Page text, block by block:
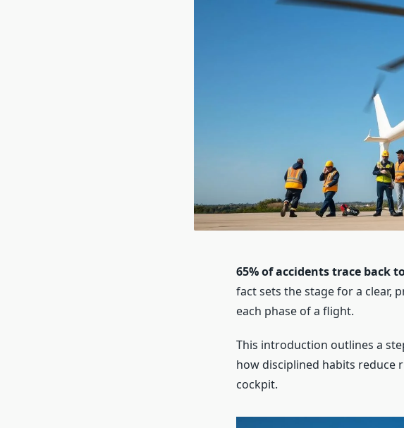
65% of accidents trace back
fact sets the stage for a clear,
each phase of a flight.
This introduction outlines a
how disciplined habits reduce
cockpit.